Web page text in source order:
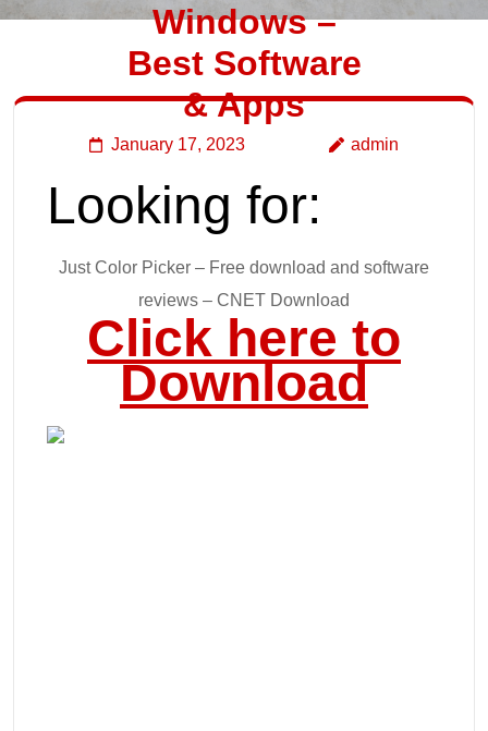
Windows –
Best Software
& Apps
January 17, 2023 admin
Looking for:
Just Color Picker – Free download and software
reviews – CNET Download
Click here to
Download